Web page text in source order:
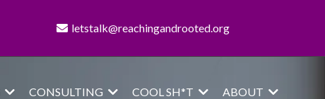
letstalk@reachingandrooted.org
CONSULTING COOL SH*T
ABOUT